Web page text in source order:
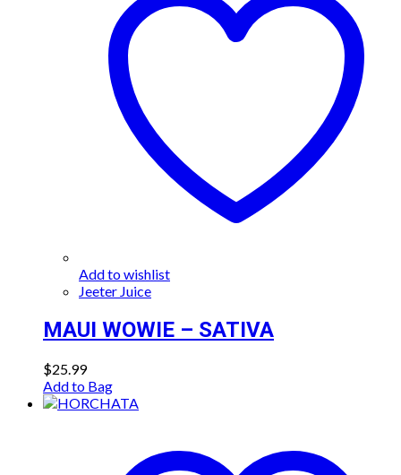
Add to wishlist
Jeeter Juice
MAUI WOWIE – SATIVA
$25.99
Add to Bag